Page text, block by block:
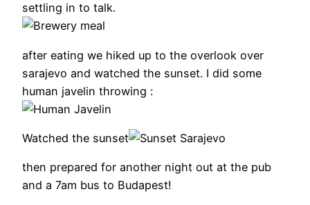
settling in to talk.
after eating we hiked up to the overlook over
sarajevo and watched the sunset. I did some
human javelin throwing :
Watched the sunset
then prepared for another night out at the pub
and a 7am bus to Budapest!